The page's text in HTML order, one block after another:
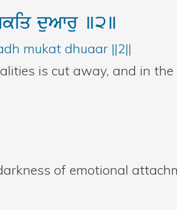
duAwru ]2]
mukat dhuaar ||2||
is cut away, and in
of emotional